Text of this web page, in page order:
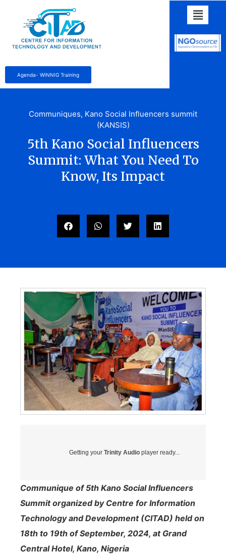
Agenda- WINNIG Training
Communiques, Kano Social Influencers summit
(KANSIS)
5th Kano Social Influencers
Summit: What You Need To
Know, Its Impact
Getting your Trinity Audio player ready...
Communique of 5th Kano Social Influencers
Summit organized by Centre for Information
Technology and Development (CITAD) held on
18th to 19th of September, 2024, at Grand
Central Hotel, Kano, Nigeria